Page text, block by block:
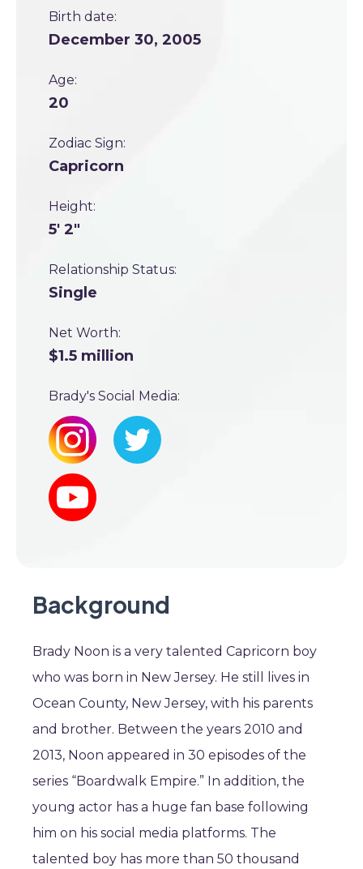
Birth date:
December 30, 2005
Age:
20
Zodiac Sign:
Capricorn
Height:
5' 2"
Relationship Status:
Single
Net Worth:
$1.5 million
Brady's Social Media:
Background
Brady Noon is a very talented Capricorn boy
who was born in New Jersey. He still lives in
Ocean County, New Jersey, with his parents
and brother. Between the years 2010 and
2013, Noon appeared in 30 episodes of the
series “Boardwalk Empire.” In addition, the
young actor has a huge fan base following
him on his social media platforms. The
talented boy has more than 50 thousand